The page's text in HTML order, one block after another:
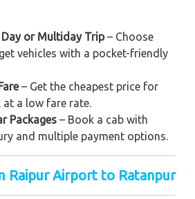
Day or Multiday Trip– Choose
vehicles with a pocket-friendly
– Get the cheapest price for
a low fare rate.
Packages – Book a cab with
and multiple payment options.
Raipur Airport to Ratanpur